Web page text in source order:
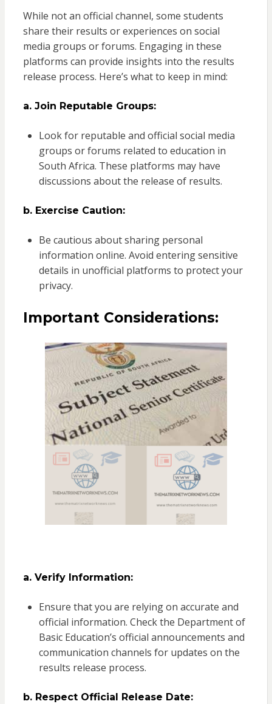
While not an official channel, some students
share their results or experiences on social
media groups or forums. Engaging in these
platforms can provide insights into the results
release process. Here’s what to keep in mind:
a. Join Reputable Groups:
Look for reputable and official social media
groups or forums related to education in
South Africa. These platforms may have
discussions about the release of results.
b. Exercise Caution:
Be cautious about sharing personal
information online. Avoid entering sensitive
details in unofficial platforms to protect your
privacy.
Important Considerations:
a. Verify Information:
Ensure that you are relying on accurate and
official information. Check the Department of
Basic Education’s official announcements and
communication channels for updates on the
results release process.
b. Respect Official Release Date: